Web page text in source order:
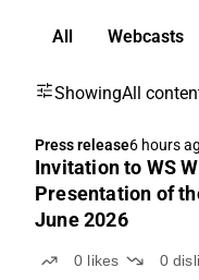
All Webcasts
ShowingAll
Press release6 hours
Invitation to WS
Presentation of
June 2026
0 likes 0